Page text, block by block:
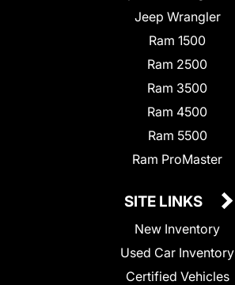
Jeep Wrangler
Ram 1500
Ram 2500
Ram 3500
Ram 4500
Ram 5500
Ram ProMaster
SITE LINKS
New Inventory
Used Car Inventory
Certified Vehicles